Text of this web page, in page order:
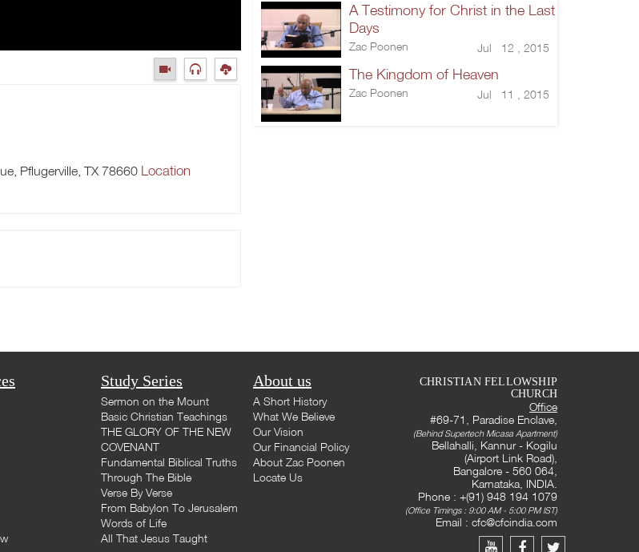
Pflugerville, TX 78660 Location
A Testimony for Christ in the Last
Days
Zac Poonen Jul 12 , 2015
The Kingdom of Heaven
Zac Poonen Jul 11 , 2015
Study Series
Sermon on the Mount
Basic Christian Teachings
THE GLORY OF THE NEW
COVENANT
Fundamental Biblical Truths
Through The Bible
Verse By Verse
From Babylon To Jerusalem
Words of Life
All That Jesus Taught
About us
A Short History
What We Believe
Our Vision
Our Financial Policy
About Zac Poonen
Locate Us
CHRISTIAN FELLOWSHIP
CHURCH
Office
#69-71, Paradise Enclave,
(Behind Supertech Micasa Apartment)
Bellahalli, Kannur - Kogilu
(Airport Link Road),
Bangalore - 560 064,
Karnataka, INDIA.
Phone : +(91) 948 194 1079
(Office Timings : 9:00 AM - 5:00 PM IST)
Email : cfc@cfcindia.com